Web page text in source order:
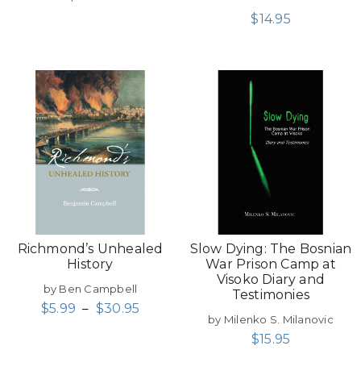
$14.95
Richmond’s Unhealed
History
by Ben Campbell
$5.99 – $30.95
Slow Dying: The Bosnian
War Prison Camp at
Visoko Diary and
Testimonies
by Milenko S. Milanovic
$15.95